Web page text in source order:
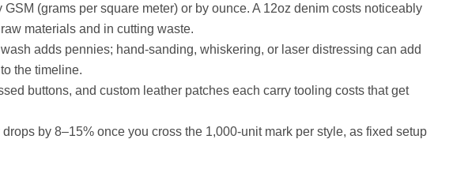
(grams per square meter) or by ounce. A 12oz denim costs noticeably
materials and in cutting waste.
adds pennies; hand-sanding, whiskering, or laser distressing can add
the timeline.
buttons, and custom leather patches each carry tooling costs that get
by 8–15% once you cross the 1,000-unit mark per style, as fixed setup